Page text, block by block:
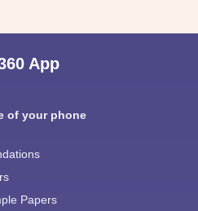
App
of your phone
Papers